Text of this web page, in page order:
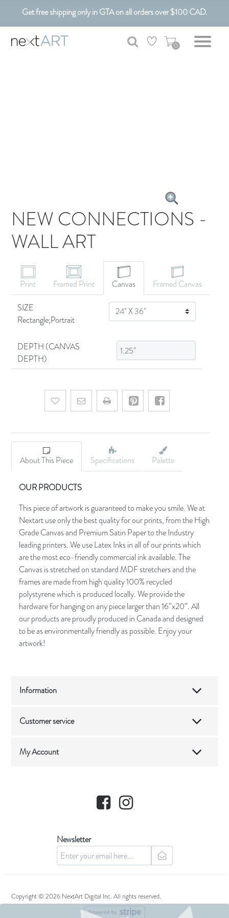
Get free shipping only in GTA on all orders over $100 CAD.
Customizable Art. Canadian Made.
0
NEW CONNECTIONS -
WALL ART
Print Framed Print Canvas
Framed Canvas
SIZE
Rectangle;Portrait
SIZE
DEPTH (CANVAS
DEPTH)
Add to wishlistEmail a friend
About This Piece Specifications Palette
OUR PRODUCTS
This piece of artwork is guaranteed to make you smile. We at
Nextart use only the best quality for our prints, from the High
Grade Canvas and Premium Satin Paper to the Industry
leading printers. We use Latex Inks in all of our prints which
are the most eco-friendly commercial ink available. The
Canvas is stretched on standard MDF stretchers and the
frames are made from high quality 100% recycled
polystyrene which is produced locally. We provide the
hardware for hanging on any piece larger than 16”x20”. All
our products are proudly produced in Canada and designed
to be as environmentally friendly as possible. Enjoy your
artwork!
Information
Customer service
My Account
Facebook Instagram
Newsletter
newsletter
Copyright © 2026 NextArt Digital Inc. All rights reserved.